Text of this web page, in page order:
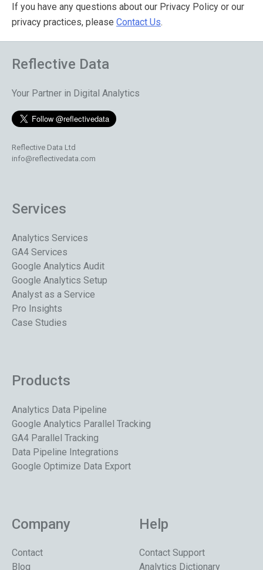
If you have any questions about our Privacy Policy or our
privacy practices, please Contact Us.
Reflective Data
Your Partner in Digital Analytics
Reflective Data Ltd
info@reflectivedata.com
Services
Analytics Services
GA4 Services
Google Analytics Audit
Google Analytics Setup
Analyst as a Service
Pro Insights
Case Studies
Products
Analytics Data Pipeline
Google Analytics Parallel Tracking
GA4 Parallel Tracking
Data Pipeline Integrations
Google Optimize Data Export
Company
Contact
Blog
Help
Contact Support
Analytics Dictionary